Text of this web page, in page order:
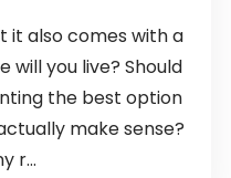
it also comes with a
will you live? Should
the best option
make sense?
r...